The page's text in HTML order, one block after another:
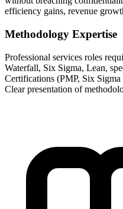
efficiency gains, revenue
Methodology Expertise
Professional services roles
Waterfall, Six Sigma, Lean,
Certifications (PMP, Six
Clear presentation of